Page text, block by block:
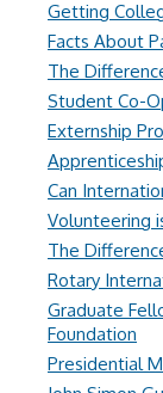
Getting
Facts About
The
Student Co-
Externship
Can
Volunteering
The
Rotary
Graduate
Foundation
Presidential